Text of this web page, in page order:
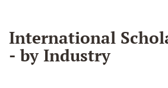
International
- by Industry